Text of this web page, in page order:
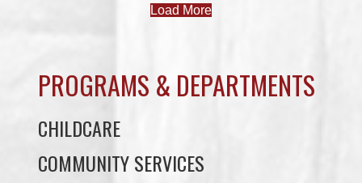
PROGRAMS & DEPARTMENTS
COMMUNITY SERVICES
ECONOMIC DEVELOPMENT
EDUCATION